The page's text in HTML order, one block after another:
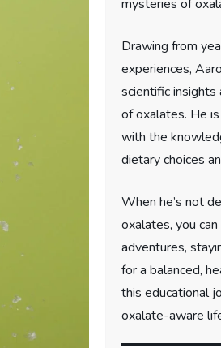
mysteries of
Drawing from
experiences,
scientific
of oxalates. He
with the
dietary choices
When he’s not
oxalates, you
adventures,
for a balanced,
this educational
oxalate-aware